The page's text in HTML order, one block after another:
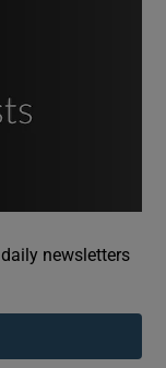
sub sections
newsletters